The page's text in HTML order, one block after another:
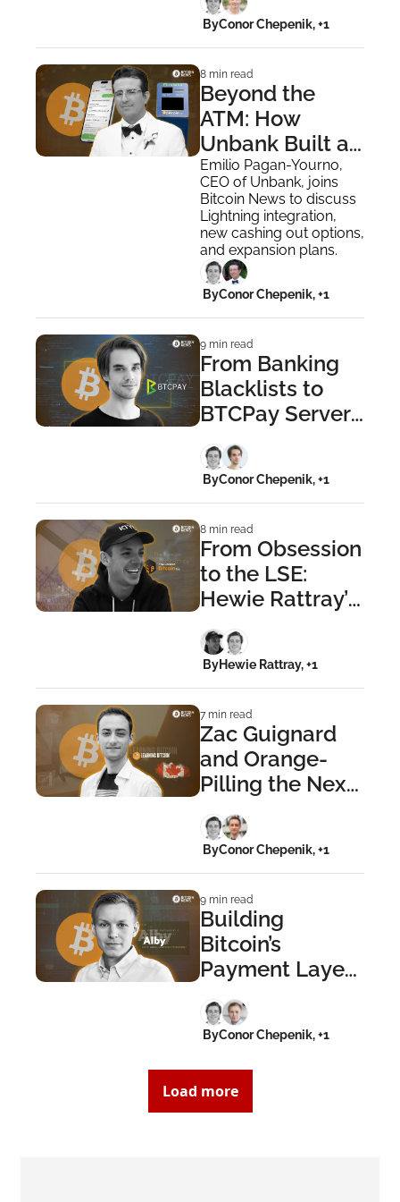
Medical Fiat
ByConor Chepenik, +1
8 min read
Beyond the
ATM: How
Unbank Built a
Lightning-
Powered
Bitcoin App
Emilio Pagan-Yourno,
CEO of Unbank, joins
Bitcoin News to discuss
Lightning integration,
new cashing out options,
and expansion plans.
ByConor Chepenik, +1
9 min read
From Banking
Blacklists to
BTCPay Server:
The Nicolas
Dorier Story
ByConor Chepenik, +1
8 min read
From Obsession
to the LSE:
Hewie Rattray’s
London Bitcoin
Company
ByHewie Rattray, +1
7 min read
Zac Guignard
and Orange-
Pilling the Next
Gen at Learning
Bitcoin
ByConor Chepenik, +1
9 min read
Building
Bitcoin’s
Payment Layer:
Moritz Kaminski
on Creating
Alby
ByConor Chepenik, +1
Load more